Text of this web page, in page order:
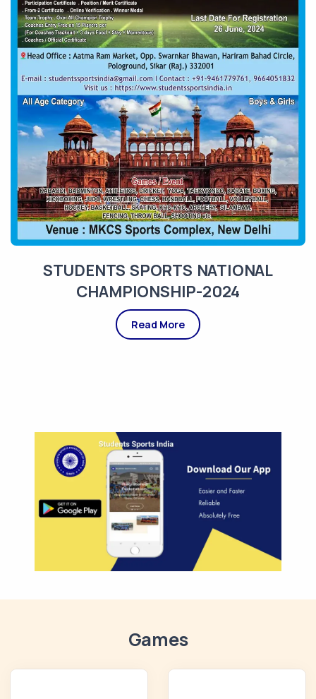
STUDENTS SPORTS NATIONAL
CHAMPIONSHIP-2024
Read More
Games